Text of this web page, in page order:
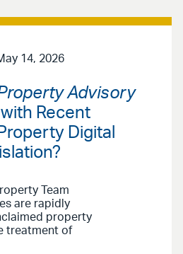
14, 2026
Advisory
with Recent
Digital
Team
are rapidly
property
treatment of